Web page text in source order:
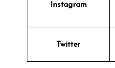
Instagram
Twitter